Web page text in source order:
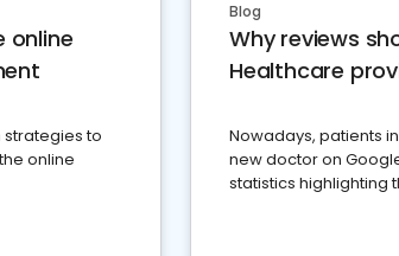
online
strategies to
online
Blog
Why reviews
Healthcare
Nowadays, patients
new doctor on
statistics highlighting